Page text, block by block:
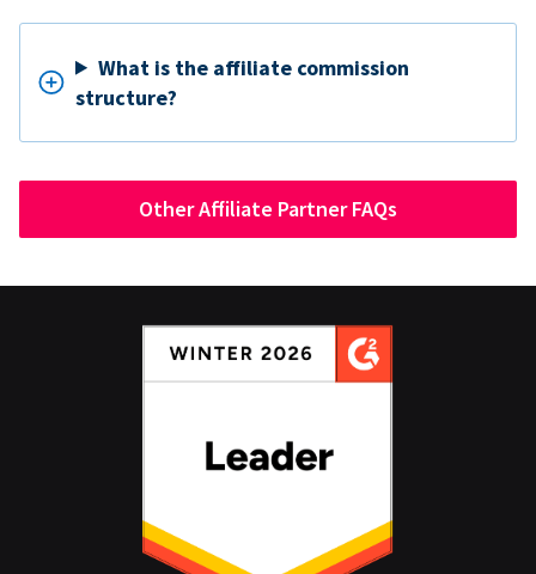
What is the affiliate commission
structure?
Other Affiliate Partner FAQs